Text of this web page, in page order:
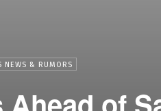
NEWS & RUMORS